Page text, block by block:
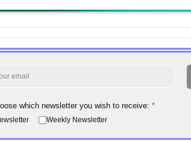
which newsletter you wish to receive: *
Weekly Newsletter